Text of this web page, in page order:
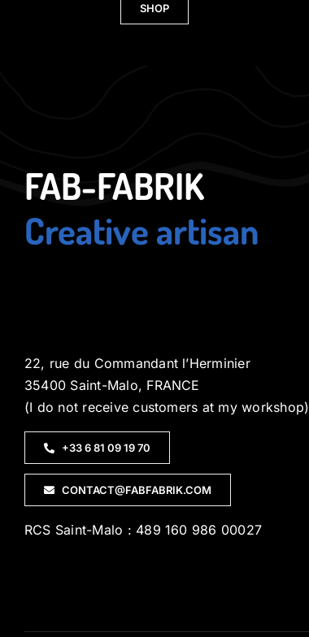
SHOP
FAB-FABRIK
Creative artisan
22, rue du Commandant l’Herminier
35400 Saint-Malo, FRANCE
(I do not receive customers at my workshop)
+33 6 81 09 19 70
CONTACT@FABFABRIK.COM
RCS Saint-Malo : 489 160 986 00027